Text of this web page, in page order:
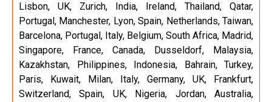
Lisbon, UK, Zurich, India, Ireland, Thailand, Qatar,
Portugal, Manchester, Lyon, Spain, Netherlands, Taiwan,
Barcelona, Portugal, Italy, Belgium, South Africa, Madrid,
Singapore, France, Canada, Dusseldorf, Malaysia,
Kazakhstan, Philippines, Indonesia, Bahrain, Turkey,
Paris, Kuwait, Milan, Italy, Germany, UK, Frankfurt,
Switzerland, Spain, UK, Nigeria, Jordan, Australia,